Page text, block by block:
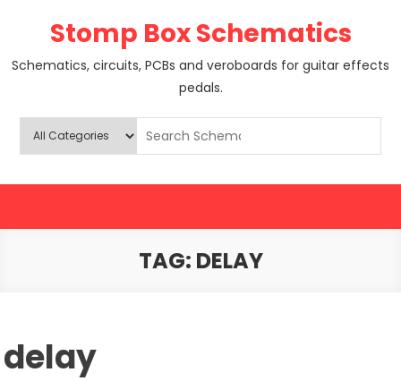
Stomp Box Schematics
Schematics, circuits, PCBs and veroboards for guitar effects
pedals.
TAG: DELAY
delay